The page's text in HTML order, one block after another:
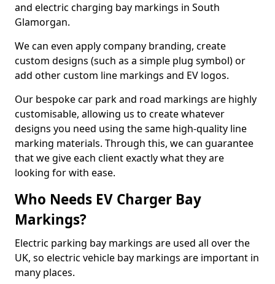
and electric charging bay markings in South
Glamorgan.
We can even apply company branding, create
custom designs (such as a simple plug symbol) or
add other custom line markings and EV logos.
Our bespoke car park and road markings are highly
customisable, allowing us to create whatever
designs you need using the same high-quality line
marking materials. Through this, we can guarantee
that we give each client exactly what they are
looking for with ease.
Who Needs EV Charger Bay
Markings?
Electric parking bay markings are used all over the
UK, so electric vehicle bay markings are important in
many places.